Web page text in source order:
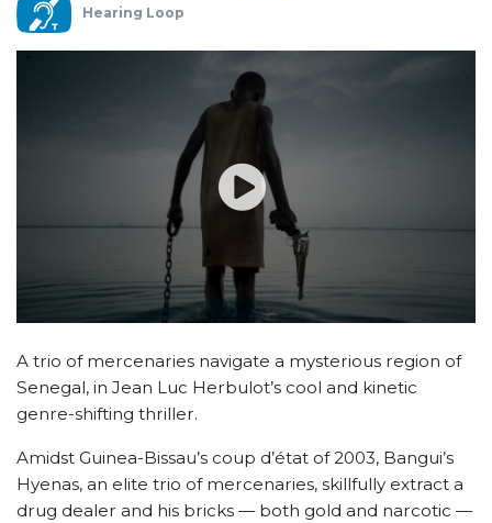
ABOUT
Hearing Loop
A trio of mercenaries navigate a mysterious region of
Senegal, in Jean Luc Herbulot’s cool and kinetic
genre-shifting thriller.
Amidst Guinea-Bissau’s coup d’état of 2003, Bangui’s
Hyenas, an elite trio of mercenaries, skillfully extract a
drug dealer and his bricks — both gold and narcotic —